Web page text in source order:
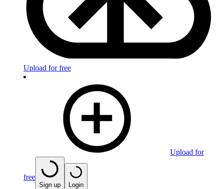
Upload for free
Upload for
free
Sign up Login